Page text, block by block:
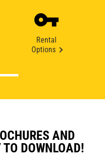
Rental
Options
AND
TO DOWNLOAD!